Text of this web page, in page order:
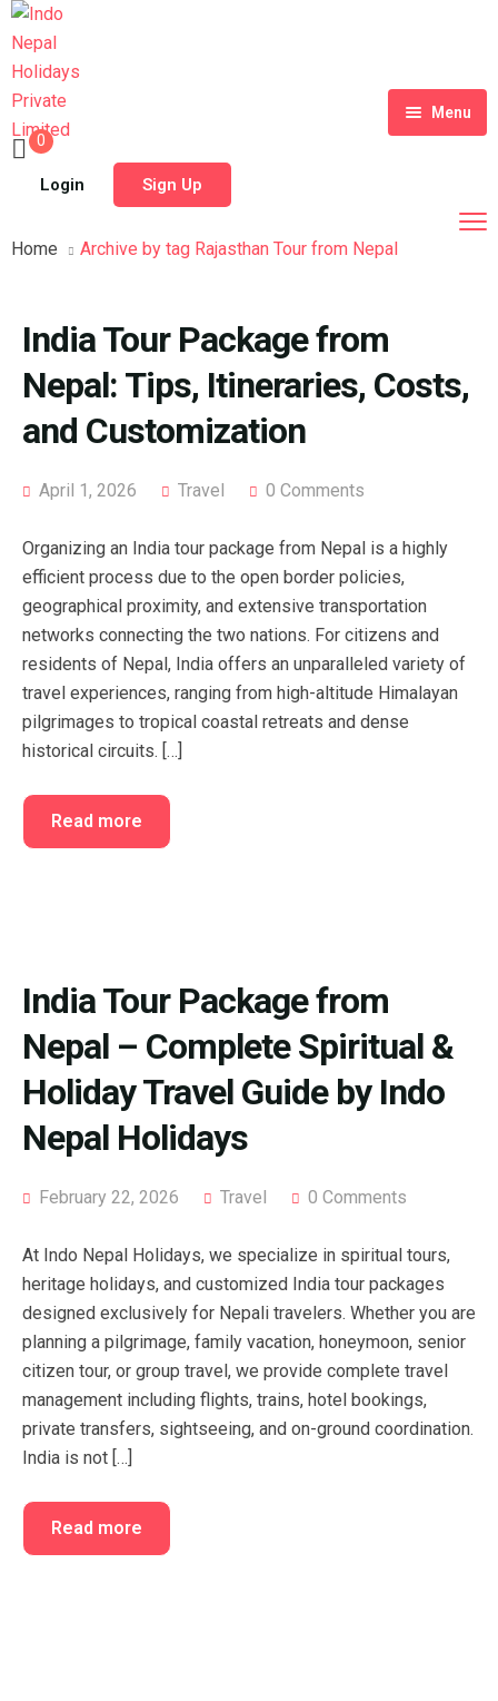
Menu
Home
Tour Packages
Meet Our Team
Contact
Checkout
My account
0
Login Sign Up
Home Archive by tag Rajasthan Tour from Nepal
India Tour Package from
Nepal: Tips, Itineraries, Costs,
and Customization
April 1, 2026 Travel 0 Comments
Organizing an India tour package from Nepal is a highly
efficient process due to the open border policies,
geographical proximity, and extensive transportation
networks connecting the two nations. For citizens and
residents of Nepal, India offers an unparalleled variety of
travel experiences, ranging from high-altitude Himalayan
pilgrimages to tropical coastal retreats and dense
historical circuits. […]
Read more
India Tour Package from
Nepal – Complete Spiritual &
Holiday Travel Guide by Indo
Nepal Holidays
February 22, 2026 Travel 0 Comments
At Indo Nepal Holidays, we specialize in spiritual tours,
heritage holidays, and customized India tour packages
designed exclusively for Nepali travelers. Whether you are
planning a pilgrimage, family vacation, honeymoon, senior
citizen tour, or group travel, we provide complete travel
management including flights, trains, hotel bookings,
private transfers, sightseeing, and on-ground coordination.
India is not […]
Read more